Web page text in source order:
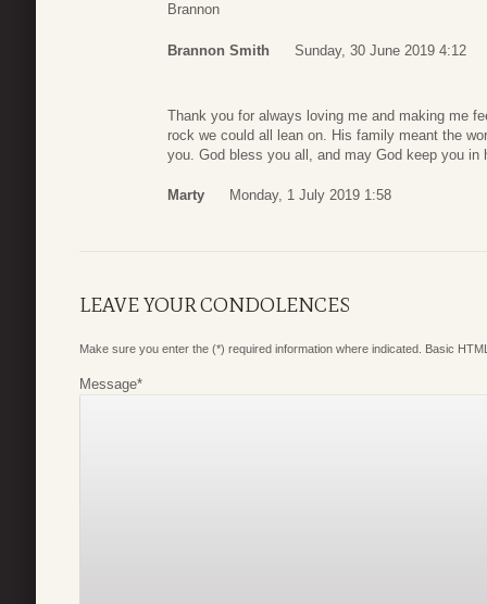
Brannon
Brannon Smith Sunday, 30 June 2019 4:12
Thank you for always loving me and making me
rock we could all lean on. His family meant the
you. God bless you all, and may God keep you
Marty Monday, 1 July 2019 1:58
LEAVE YOUR CONDOLENCES
Make sure you enter the (*) required information where indicated. Basic
Message*